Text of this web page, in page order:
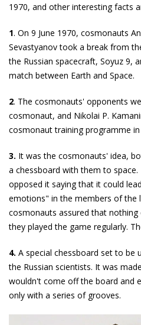
1970, and other interesting facts
1. On 9 June 1970, cosmonauts
Sevastyanov took a break from
the Russian spacecraft, Soyuz 9,
match between Earth and Space.
2. The cosmonauts' opponents
cosmonaut, and Nikolai P.
cosmonaut training programme
3. It was the cosmonauts' idea,
a chessboard with them to space.
opposed it saying that it could
emotions" in the members of the
cosmonauts assured that
they played the game regularly.
4. A special chessboard set to be
the Russian scientists. It was
wouldn't come off the board and
only with a series of grooves.